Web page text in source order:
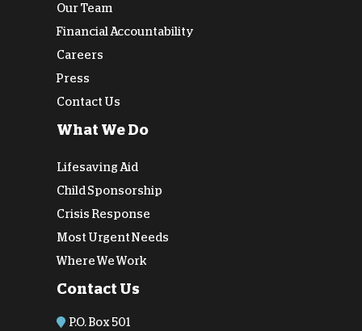
Our Team
Financial Accountability
Careers
Press
Contact Us
What We Do
Lifesaving Aid
Child Sponsorship
Crisis Response
Most Urgent Needs
Where We Work
Contact Us
P.O. Box 501